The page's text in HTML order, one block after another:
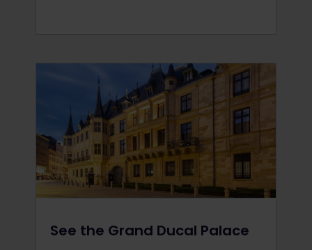
See the Grand Ducal Palace